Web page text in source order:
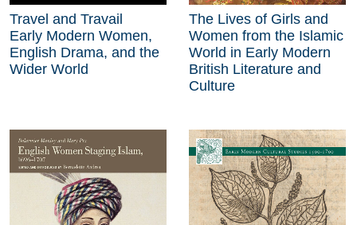
Travel and Travail
Early Modern Women,
English Drama, and the
Wider World
The Lives of Girls and
Women from the Islamic
World in Early Modern
British Literature and
Culture